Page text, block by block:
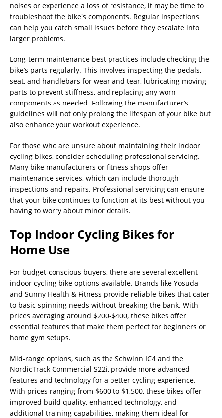
noises or experience a loss of resistance, it may be time to
troubleshoot the bike's components. Regular inspections
can help you catch small issues before they escalate into
larger problems.
Long-term maintenance best practices include checking the
bike’s parts regularly. This involves inspecting the pedals,
seat, and handlebars for wear and tear, lubricating moving
parts to prevent stiffness, and replacing any worn
components as needed. Following the manufacturer’s
guidelines will not only prolong the lifespan of your bike but
also enhance your workout experience.
For those who are unsure about maintaining their indoor
cycling bikes, consider scheduling professional servicing.
Many bike manufacturers or fitness shops offer
maintenance services, which can include thorough
inspections and repairs. Professional servicing can ensure
that your bike continues to function at its best without you
having to worry about minor details.
Top Indoor Cycling Bikes for
Home Use
For budget-conscious buyers, there are several excellent
indoor cycling bike options available. Brands like Yosuda
and Sunny Health & Fitness provide reliable bikes that cater
to basic spinning needs without breaking the bank. With
prices averaging around $200-$400, these bikes offer
essential features that make them perfect for beginners or
home gym setups.
Mid-range options, such as the Schwinn IC4 and the
NordicTrack Commercial S22i, provide more advanced
features and technology for a better cycling experience.
With prices ranging from $600 to $1,500, these bikes offer
improved build quality, enhanced technology, and
additional training capabilities, making them ideal for